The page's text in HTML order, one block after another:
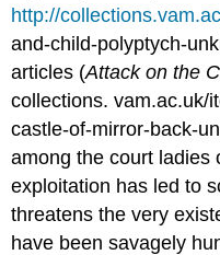
http://
and-child-polyptych-
articles (Attack on the
collections. vam.ac.uk/
castle-of-mirror-back-
among the court ladies
exploitation has led to
threatens the very
have been savagely